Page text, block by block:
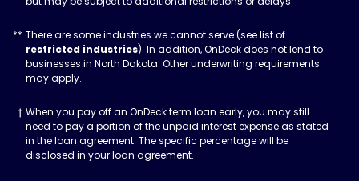
There are some industries we cannot serve (see list of
restricted industries). In addition, OnDeck does not lend to
businesses in North Dakota. Other underwriting requirements
may apply.
When you pay off an OnDeck term loan early, you may still
need to pay a portion of the unpaid interest expense as stated
in the loan agreement. The specific percentage will be
disclosed in your loan agreement.